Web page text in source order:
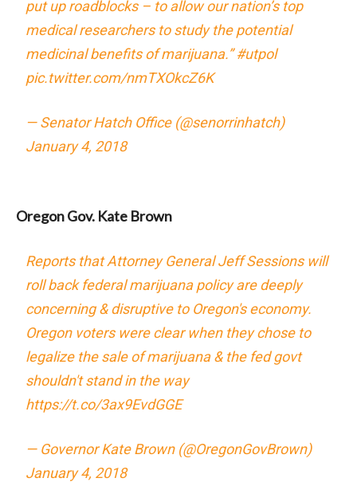
put up roadblocks – to allow our nation’s top
medical researchers to study the potential
medicinal benefits of marijuana.”#utpol
pic.twitter.com/nmTXOkcZ6K
— Senator Hatch Office (@senorrinhatch)
January 4, 2018
Oregon Gov. Kate Brown
Reports that Attorney General Jeff Sessions will
roll back federal marijuana policy are deeply
concerning & disruptive to Oregon's economy.
Oregon voters were clear when they chose to
legalize the sale of marijuana & the fed govt
shouldn't stand in the way
https://t.co/3ax9EvdGGE
— Governor Kate Brown (@OregonGovBrown)
January 4, 2018